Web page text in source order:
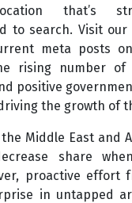
that’s
to search. Visit
meta posts
rising number of
positive
the growth of
Middle East and
share
proactive effort
in untapped